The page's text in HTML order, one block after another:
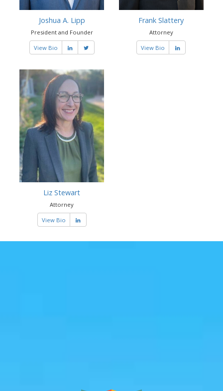
Joshua A. Lipp
President and Founder
View Bio
Frank Slattery
Attorney
View Bio
Liz Stewart
Attorney
View Bio